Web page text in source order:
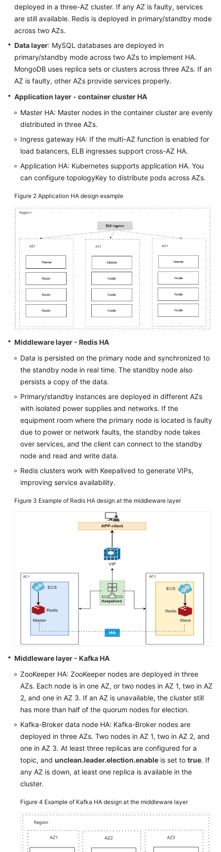
deployed in a three-AZ cluster. If any AZ is faulty, services
are still available. Redis is deployed in primary/standby mode
across two AZs.
Data layer: MySQL databases are deployed in
primary/standby mode across two AZs to implement HA.
MongoDB uses replica sets or clusters across three AZs. If an
AZ is faulty, other AZs provide services properly.
Application layer - container cluster HA
Master HA: Master nodes in the container cluster are evenly
distributed in three AZs.
Ingress gateway HA: If the multi-AZ function is enabled for
load balancers, ELB ingresses support cross-AZ HA.
Application HA: Kubernetes supports application HA. You
can configure topologyKey to distribute pods across AZs.
Figure 2 Application HA design example
Middleware layer - Redis HA
Data is persisted on the primary node and synchronized to
the standby node in real time. The standby node also
persists a copy of the data.
Primary/standby instances are deployed in different AZs
with isolated power supplies and networks. If the
equipment room where the primary node is located is faulty
due to power or network faults, the standby node takes
over services, and the client can connect to the standby
node and read and write data.
Redis clusters work with Keepalived to generate VIPs,
improving service availability.
Figure 3 Example of Redis HA design at the middleware layer
Middleware layer - Kafka HA
ZooKeeper HA: ZooKeeper nodes are deployed in three
AZs. Each node is in one AZ, or two nodes in AZ 1, two in AZ
2, and one in AZ 3. If an AZ is unavailable, the cluster still
has more than half of the quorum nodes for election.
Kafka-Broker data node HA: Kafka-Broker nodes are
deployed in three AZs. Two nodes in AZ 1, two in AZ 2, and
one in AZ 3. At least three replicas are configured for a
topic, and unclean.leader.election.enable is set to true. If
any AZ is down, at least one replica is available in the
cluster.
Figure 4 Example of Kafka HA design at the middleware layer